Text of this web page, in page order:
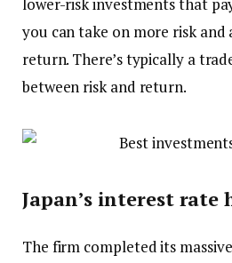
lower-risk investments that
you can take on more risk and
return. There’s typically a
between risk and return.
Japan’s interest rate
The firm completed its